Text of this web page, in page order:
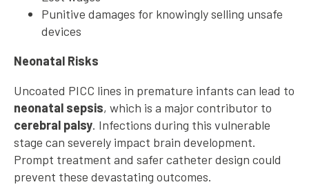
Punitive damages for knowingly selling unsafe
devices
Neonatal Risks
Uncoated PICC lines in premature infants can lead to
neonatal sepsis, which is a major contributor to
cerebral palsy. Infections during this vulnerable
stage can severely impact brain development.
Prompt treatment and safer catheter design could
prevent these devastating outcomes.